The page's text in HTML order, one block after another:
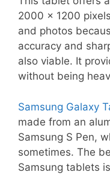
2000 x 1200
and photos
accuracy and
also viable. It
without being
Samsung Galaxy
made from an
Samsung S Pen,
sometimes. The
Samsung tablets